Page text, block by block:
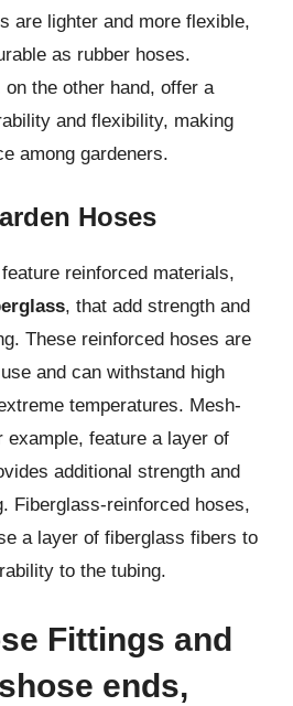
are lighter and more flexible,
as rubber hoses.
the other hand, offer a
and flexibility, making
among gardeners.
Hoses
reinforced materials,
, that add strength and
These reinforced hoses are
and can withstand high
temperatures. Mesh-
example, feature a layer of
additional strength and
Fiberglass-reinforced hoses,
a layer of fiberglass fibers to
to the tubing.
Fittings and
ends,